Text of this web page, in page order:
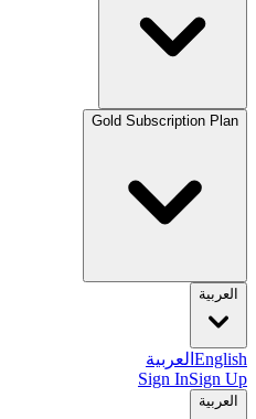
Gold Subscription Plan
العربية
English العربية
Sign InSign Up
العربية